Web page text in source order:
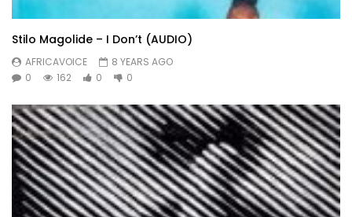
Stilo Magolide – I Don’t (AUDIO)
AFRICAVOICE
8 YEARS AGO
0
162 0 0